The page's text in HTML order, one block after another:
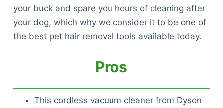
your buck and spare you hours of cleaning after
your dog, which why we consider it to be one of
the best pet hair removal tools available today.
Pros
This cordless vacuum cleaner from Dyson